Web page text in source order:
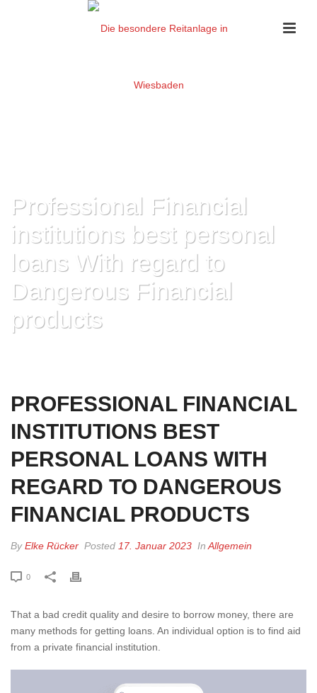
Professional Financial
institutions best personal
loans With regard to
Dangerous Financial
products
PROFESSIONAL FINANCIAL
INSTITUTIONS BEST
PERSONAL LOANS WITH
REGARD TO DANGEROUS
FINANCIAL PRODUCTS
ByElke Rücker Posted 17. Januar 2023 In Allgemein
0
That a bad credit quality and desire to borrow money, there are
many methods for getting loans. An individual option is to find aid
from a private financial institution.